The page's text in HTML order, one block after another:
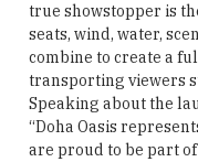
true showstopper is
seats, wind, water,
combine to create a
transporting viewers
Speaking about the
“Doha Oasis
are proud to be part